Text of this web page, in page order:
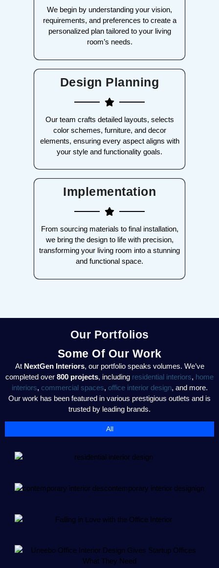
We begin by understanding your vision,
requirements, and preferences to create a
personalized plan tailored to your living
room’s needs.
Design Planning
Our team crafts detailed layouts, selects
color schemes, furniture, and decor
elements, ensuring every aspect aligns with
your style and functionality goals.
Implementation
From sourcing materials to final installation,
we bring the design to life with precision,
transforming your living room into a stunning
and functional space.
Our Portfolios
Some Of Our Work
At NextGen Interiors, our portfolio speaks volumes. We’ve
completed over 800 projects, including residential interiors, home
interiors, commercial spaces, office interior design, and more.
Our work has been featured in various prestigious outlets and is
trusted by leading brands.
All